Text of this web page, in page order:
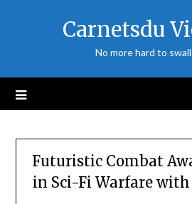
Carnetsdu
No more hard to
Futuristic Combat
in Sci-Fi Warfare